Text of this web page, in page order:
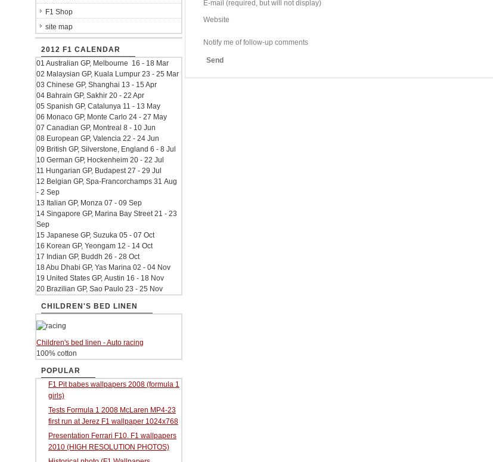
E-mail (required, but will not display)
Website
Notify me of follow-up comments
Send
F1 Shop
site map
2012 F1 CALENDAR
01 Australian GP, Melbourne 16 - 18 Mar
02 Malaysian GP, Kuala Lumpur 23 - 25 Mar
03 Chinese GP, Shanghai 13 - 15 Apr
04 Bahrain GP, Sakhir 20 - 22 Apr
05 Spanish GP, Catalunya 11 - 13 May
06 Monaco GP, Monte Carlo 24 - 27 May
07 Canadian GP, Montreal 8 - 10 Jun
08 European GP, Valencia 22 - 24 Jun
09 British GP, Silverstone, England 6 - 8 Jul
10 German GP, Hockenheim 20 - 22 Jul
11 Hungarian GP, Budapest 27 - 29 Jul
12 Belgian GP, Spa-Francorchamps 31 Aug
- 2 Sep
13 Italian GP, Monza 07 - 09 Sep
14 Singapore GP, Marina Bay Street 21 - 23
Sep
15 Japanese GP, Suzuka 05 - 07 Oct
16 Korean GP, Yeongam 12 - 14 Oct
17 Indian GP, Buddh 26 - 28 Oct
18 Abu Dhabi GP, Yas Marina 02 - 04 Nov
19 United States GP, Austin 16 - 18 Nov
20 Brazilian GP, Sao Paulo 23 - 25 Nov
CHILDREN'S BED LINEN
Children's bed linen - Auto racing
100% cotton
POPULAR
F1 Pit babes wallpapers 2008 (formula 1
girls)
Tests Formula 1 2008 McLaren MP4-23
first run at Jerez F1 wallpaper 1024x768
Presentation Ferrari F10. F1 wallpapers
2010 (HIGH RESOLUTION PHOTOS)